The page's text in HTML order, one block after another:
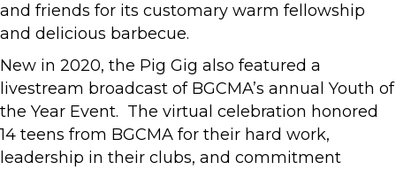
and friends for its customary warm fellowship
and delicious barbecue.
New in 2020, the Pig Gig also featured a
livestream broadcast of BGCMA’s annual Youth of
the Year Event. The virtual celebration honored
14 teens from BGCMA for their hard work,
leadership in their clubs, and commitment